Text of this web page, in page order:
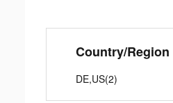
Country/Region
DE,US(2)